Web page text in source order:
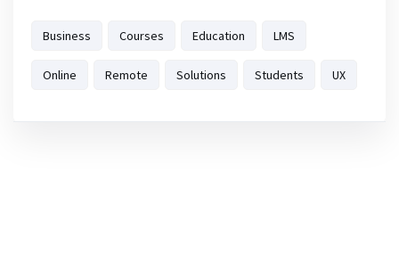
Business Courses Education LMS
Online Remote Solutions Students UX